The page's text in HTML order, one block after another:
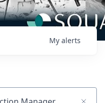
My alerts